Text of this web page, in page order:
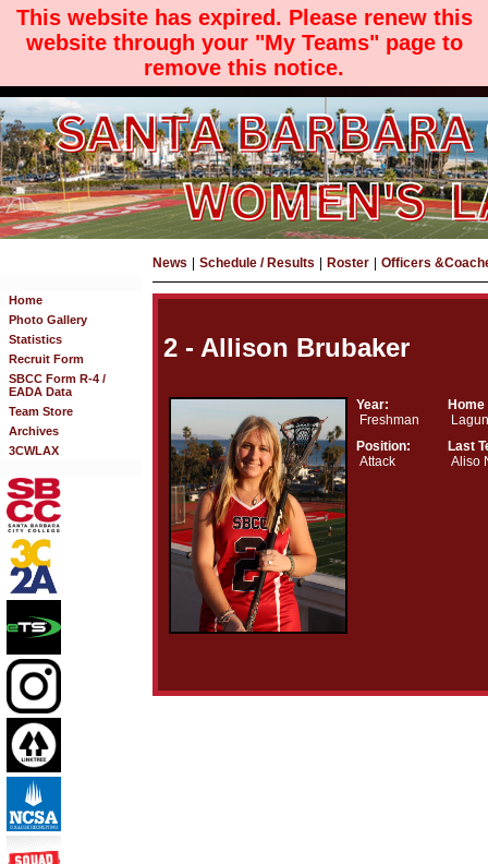
This website has expired. Please renew this
website through your "My Teams" page to
remove this notice.
Home
Photo Gallery
Statistics
Recruit Form
SBCC Form R-4 /
EADA Data
Team Store
Archives
3CWLAX
News Schedule / Results Roster Officers
2 - Allison Brubaker
Year:
Freshman
Position:
Attack
Home
Last
Aliso